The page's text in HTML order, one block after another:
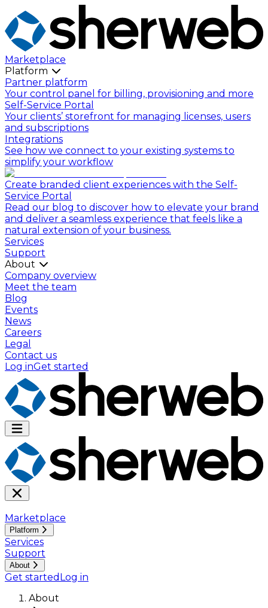
Marketplace
Platform
Partner platform
Your control panel for billing, provisioning and more
Self-Service Portal
Your clients’ storefront for managing licenses, users
and subscriptions
Integrations
See how we connect to your existing systems to
simplify your workflow
Create branded client experiences with the Self-
Service Portal
Read our blog to discover how to elevate your brand
and deliver a seamless experience that feels like a
natural extension of your business.
Services
Support
About
Company overview
Meet the team
Blog
Events
News
Careers
Legal
Contact us
Log inGet started
Marketplace
Platform
Services
Support
About
Get started Log in
About